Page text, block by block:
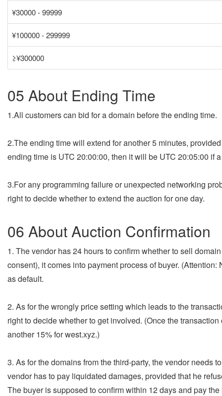
¥30000 - 99999
¥100000 - 299999
≥¥300000
05 About Ending Time
1.All customers can bid for a domain before the ending time.
2.The ending time will extend for another 5 minutes,
ending time is UTC 20:00:00, then it will be UTC 20:05:00 if
3.For any programming failure or unexpected networking
right to decide whether to extend the auction for one day.
06 About Auction Confirmation
1. The vendor has 24 hours to confirm whether to sell
consent), it comes into payment process of buyer.
as default.
2. As for the wrongly price setting which leads to the
right to decide whether to get involved. (Once the
another 15% for west.xyz.)
3. As for the domains from the third-party, the vendor needs
vendor has to pay liquidated damages, provided that he
The buyer is supposed to confirm within 12 days and pay